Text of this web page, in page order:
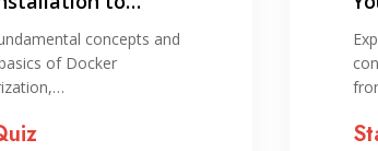
concepts and
of Docker